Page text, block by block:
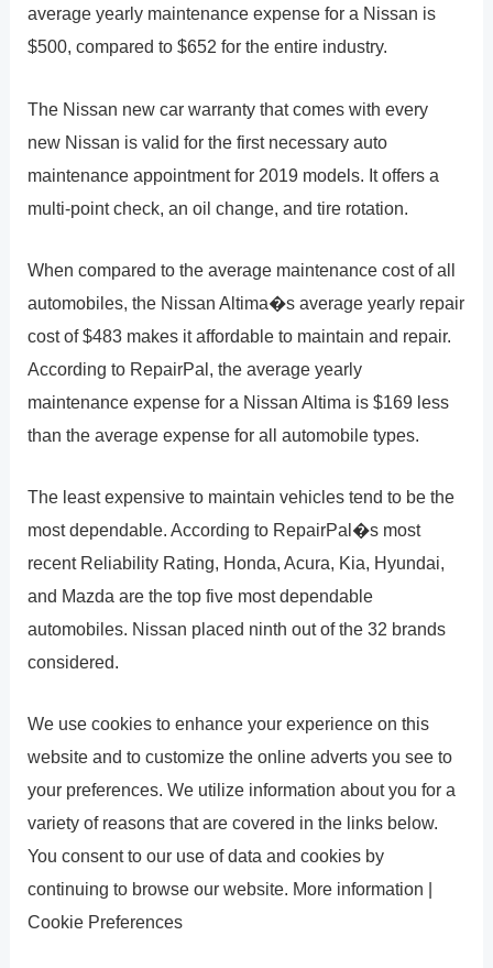
average yearly maintenance expense for a Nissan is
$500, compared to $652 for the entire industry.
The Nissan new car warranty that comes with every
new Nissan is valid for the first necessary auto
maintenance appointment for 2019 models. It offers a
multi-point check, an oil change, and tire rotation.
When compared to the average maintenance cost of all
automobiles, the Nissan Altima�s average yearly repair
cost of $483 makes it affordable to maintain and repair.
According to RepairPal, the average yearly
maintenance expense for a Nissan Altima is $169 less
than the average expense for all automobile types.
The least expensive to maintain vehicles tend to be the
most dependable. According to RepairPal�s most
recent Reliability Rating, Honda, Acura, Kia, Hyundai,
and Mazda are the top five most dependable
automobiles. Nissan placed ninth out of the 32 brands
considered.
We use cookies to enhance your experience on this
website and to customize the online adverts you see to
your preferences. We utilize information about you for a
variety of reasons that are covered in the links below.
You consent to our use of data and cookies by
continuing to browse our website. More information |
Cookie Preferences